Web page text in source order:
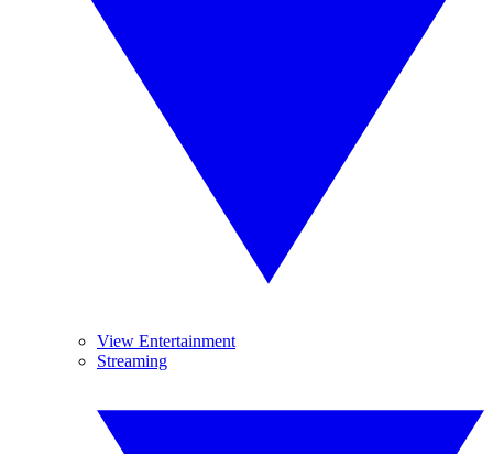
View Entertainment
Streaming